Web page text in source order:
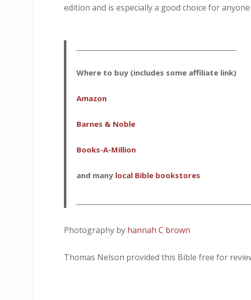
edition and is especially a good choice for
Where to buy (includes some affiliate link)
Amazon
Barnes & Noble
Books-A-Million
and many local Bible bookstores
Photography by hannah C brown
Thomas Nelson provided this Bible free for